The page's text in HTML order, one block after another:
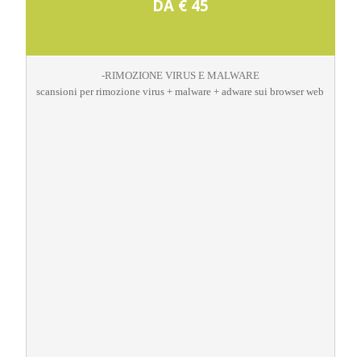
DA € 45
-RIMOZIONE VIRUS E MALWARE
scansioni per rimozione virus + malware + adware sui browser web